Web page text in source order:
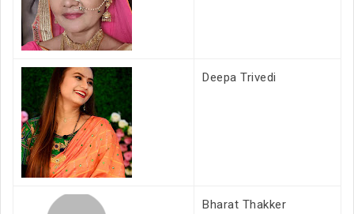
Deepa Trivedi
Bharat Thakker